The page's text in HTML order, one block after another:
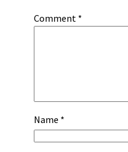
Comment *
Name *